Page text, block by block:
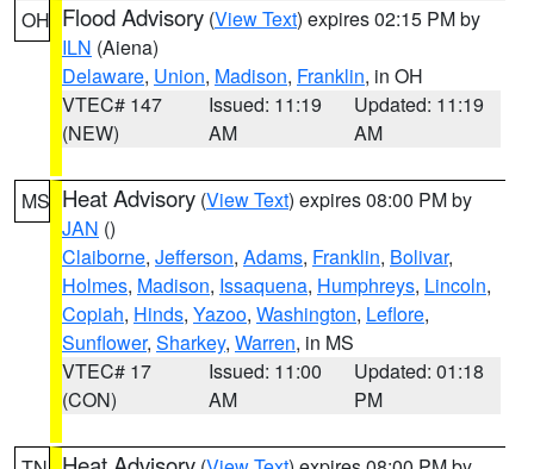
OH Flood Advisory (View Text) expires 02:15 PM by
ILN (Aiena)
Delaware, Union, Madison, Franklin, in OH
VTEC# 147
(NEW)
Issued: 11:19
AM
Updated: 11:19
AM
MS Heat Advisory (View Text) expires 08:00 PM by
JAN ()
Claiborne, Jefferson, Adams, Franklin, Bolivar,
Holmes, Madison, Issaquena, Humphreys, Lincoln,
Copiah, Hinds, Yazoo, Washington, Leflore,
Sunflower, Sharkey, Warren, in MS
VTEC# 17
(CON)
Issued: 11:00
AM
Updated: 01:18
PM